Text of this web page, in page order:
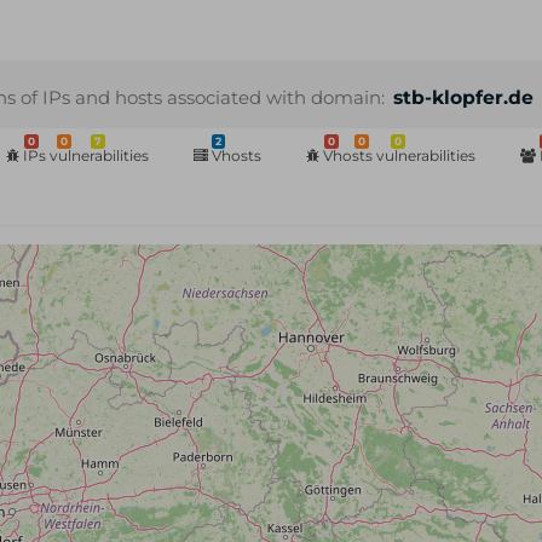
of IPs and hosts associated with domain: stb-klopfer.de
0 0 7
IPs vulnerabilities
2
Vhosts
0 0 0
Vhosts vulnerabilities